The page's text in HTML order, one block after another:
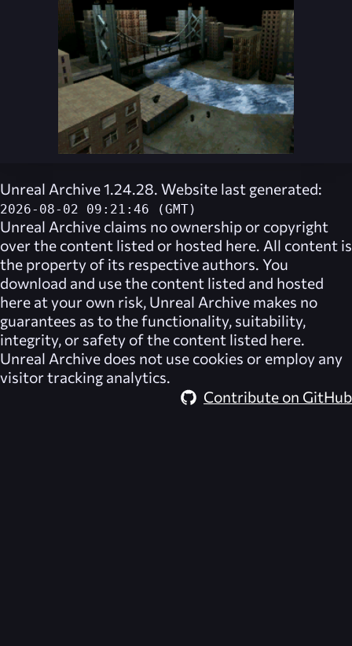
Unreal Archive 1.24.28. Website last generated:
2026-08-02 09:21:46 (GMT)
Unreal Archive claims no ownership or copyright
over the content listed or hosted here. All content is
the property of its respective authors. You
download and use the content listed and hosted
here at your own risk, Unreal Archive makes no
guarantees as to the functionality, suitability,
integrity, or safety of the content listed here.
Unreal Archive does not use cookies or employ any
visitor tracking analytics.
Contribute on GitHub